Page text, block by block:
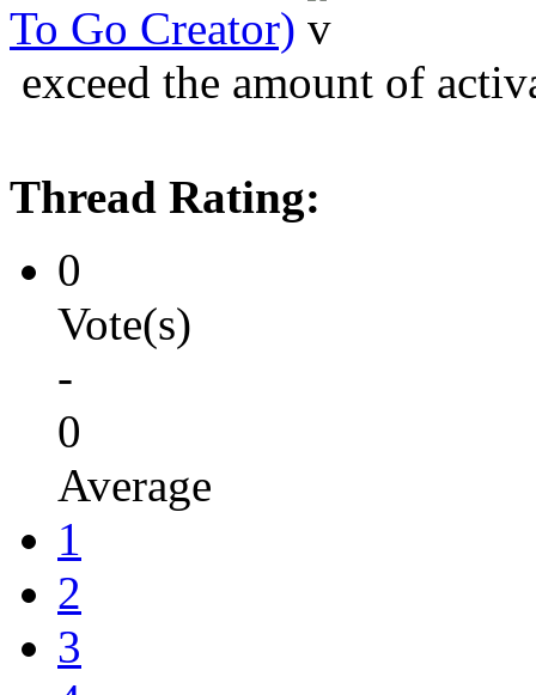
To Go Creator)
exceed the amount of
Thread Rating:
0
Vote(s)
-
0
Average
1
2
3